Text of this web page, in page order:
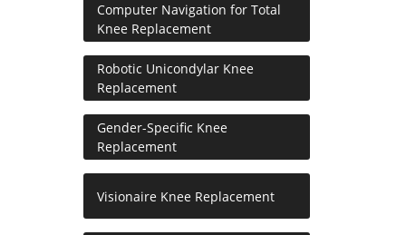
Computer Navigation for Total
Knee Replacement
Robotic Unicondylar Knee
Replacement
Gender-Specific Knee
Replacement
Visionaire Knee Replacement